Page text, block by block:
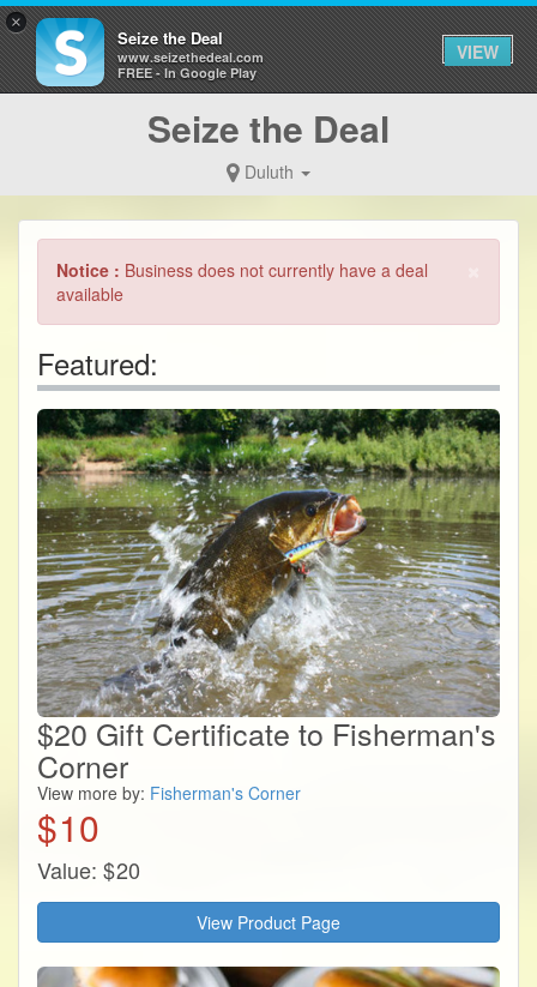
Seize the Deal
Duluth
Notice : Business does not currently have a deal
available
Featured:
$20 Gift Certificate to Fisherman's
Corner
View more by: Fisherman's Corner
$10
Value: $20
View Product Page
×
Seize the Deal
www.seizethedeal.com
FREE - In Google Play
VIEW